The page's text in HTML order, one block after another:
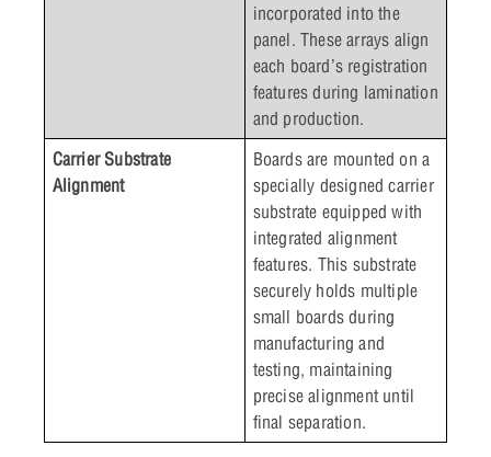
incorporated into the
panel. These arrays align
each board’s registration
features during lamination
and production.
Carrier Substrate
Alignment
Boards are mounted on a
specially designed carrier
substrate equipped with
integrated alignment
features. This substrate
securely holds multiple
small boards during
manufacturing and
testing, maintaining
precise alignment until
final separation.